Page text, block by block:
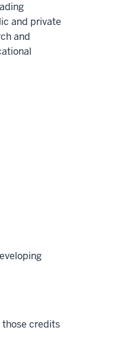
and private
and
credits